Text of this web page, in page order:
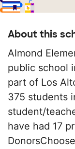
About this
Almond
public school
part of Los
375 students
student/
have had 17